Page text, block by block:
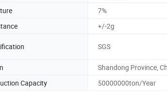
7%
+/-2g
SGS
Shandong Province,
Capacity 50000000ton/Year